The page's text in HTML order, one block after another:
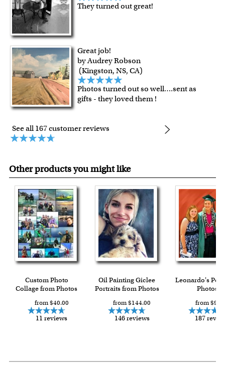
They turned out great!
Great job!
by Audrey Robson
(Kingston, NS, CA)
Photos turned out so well….sent as
gifts - they loved them !
See all 167 customer reviews
Other products you might like
Custom Photo
Collage from Photos
from $40.00
11 reviews
Oil Painting Giclee
Portraits from Photos
from $144.00
146 reviews
Leonardo's Pop
Photos
from
187